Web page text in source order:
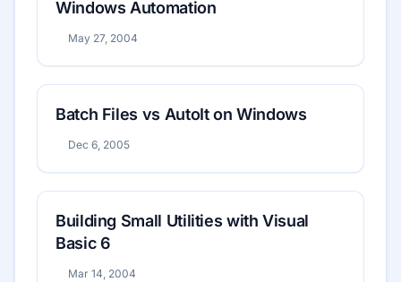
Windows Automation
May 27, 2004
Batch Files vs AutoIt on Windows
Dec 6, 2005
Building Small Utilities with Visual
Basic 6
Mar 14, 2004